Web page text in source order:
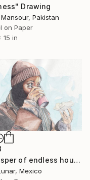
Drawing
Pakistan
on Paper
15 in
"Whisper of endless hours" Drawing
Mexico